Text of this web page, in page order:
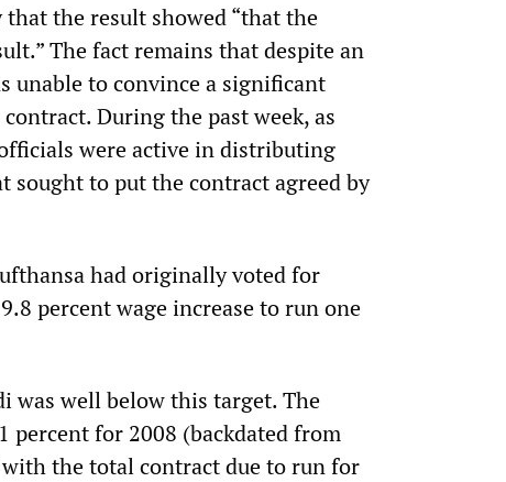
the result showed “that the
The fact remains that despite an
unable to convince a significant
During the past week, as
were active in distributing
sought to put the contract agreed by
had originally voted for
percent wage increase to run one
was well below this target. The
percent for 2008 (backdated from
the total contract due to run for